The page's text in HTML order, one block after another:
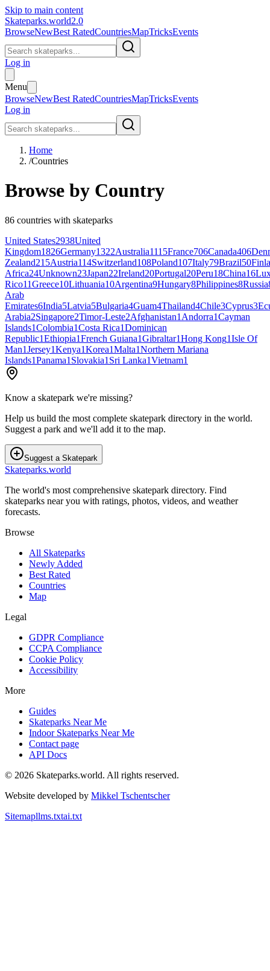
Skip to main content
Skateparks.world2.0
BrowseNewBest RatedCountriesMapTricksEvents
Log in
Menu
BrowseNewBest RatedCountriesMapTricksEvents
Log in
Home
/Countries
Browse by Country
86 countries with skateparks
United States2938United
Kingdom1826Germany1322Australia1115France706Canada406
Zealand215Austria114Switzerland108Poland107Italy79Brazil50
Africa24Unknown23Japan22Ireland20Portugal20Peru18China16
Rico11Greece10Lithuania10Argentina9Hungary8Philippines8Russia
Arab
Emirates6India5Latvia5Bulgaria4Guam4Thailand4Chile3Cyprus3
Arabia2Singapore2Timor-Leste2Afghanistan1 Andorra1Cayman
Islands1Colombia1Costa Rica1Dominican
Republic1Ethiopia1French Guiana1Gibraltar1Hong Kong1Isle Of
Man1Jersey1Kenya1Korea1Malta1Northern Mariana
Islands1Panama1 Slovakia1 Sri Lanka1Vietnam1
Know a skatepark we're missing?
Help us build the most complete skatepark directory in the world.
Suggest a park and we'll add it to the map.
Suggest a Skatepark
Skateparks.world
The world's most comprehensive skatepark directory. Find
skateparks near you with ratings, photos, videos, and weather
forecasts.
Browse
All Skateparks
Newly Added
Best Rated
Countries
Map
Legal
GDPR Compliance
CCPA Compliance
Cookie Policy
Accessibility
More
Guides
Skateparks Near Me
Indoor Skateparks Near Me
Contact page
API Docs
© 2026 Skateparks.world. All rights reserved.
Website developed by Mikkel Tschentscher
Sitemapllms.txtai.txt